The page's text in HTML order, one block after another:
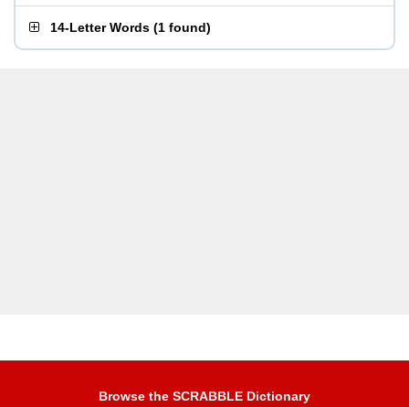
14-Letter Words (1 found)
Browse the SCRABBLE Dictionary